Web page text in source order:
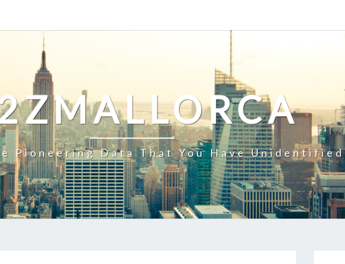
Pioneering Data That You Have Unidentified